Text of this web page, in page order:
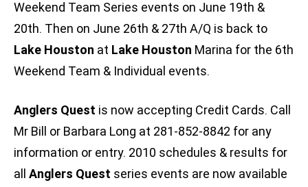
Weekend Team Series events on June 19th &
20th. Then on June 26th & 27th A/Q is back to
Lake Houston at Lake Houston Marina for the 6th
Weekend Team & Individual events.
Anglers Quest is now accepting Credit Cards. Call
Mr Bill or Barbara Long at 281-852-8842 for any
information or entry. 2010 schedules & results for
all Anglers Quest series events are now available